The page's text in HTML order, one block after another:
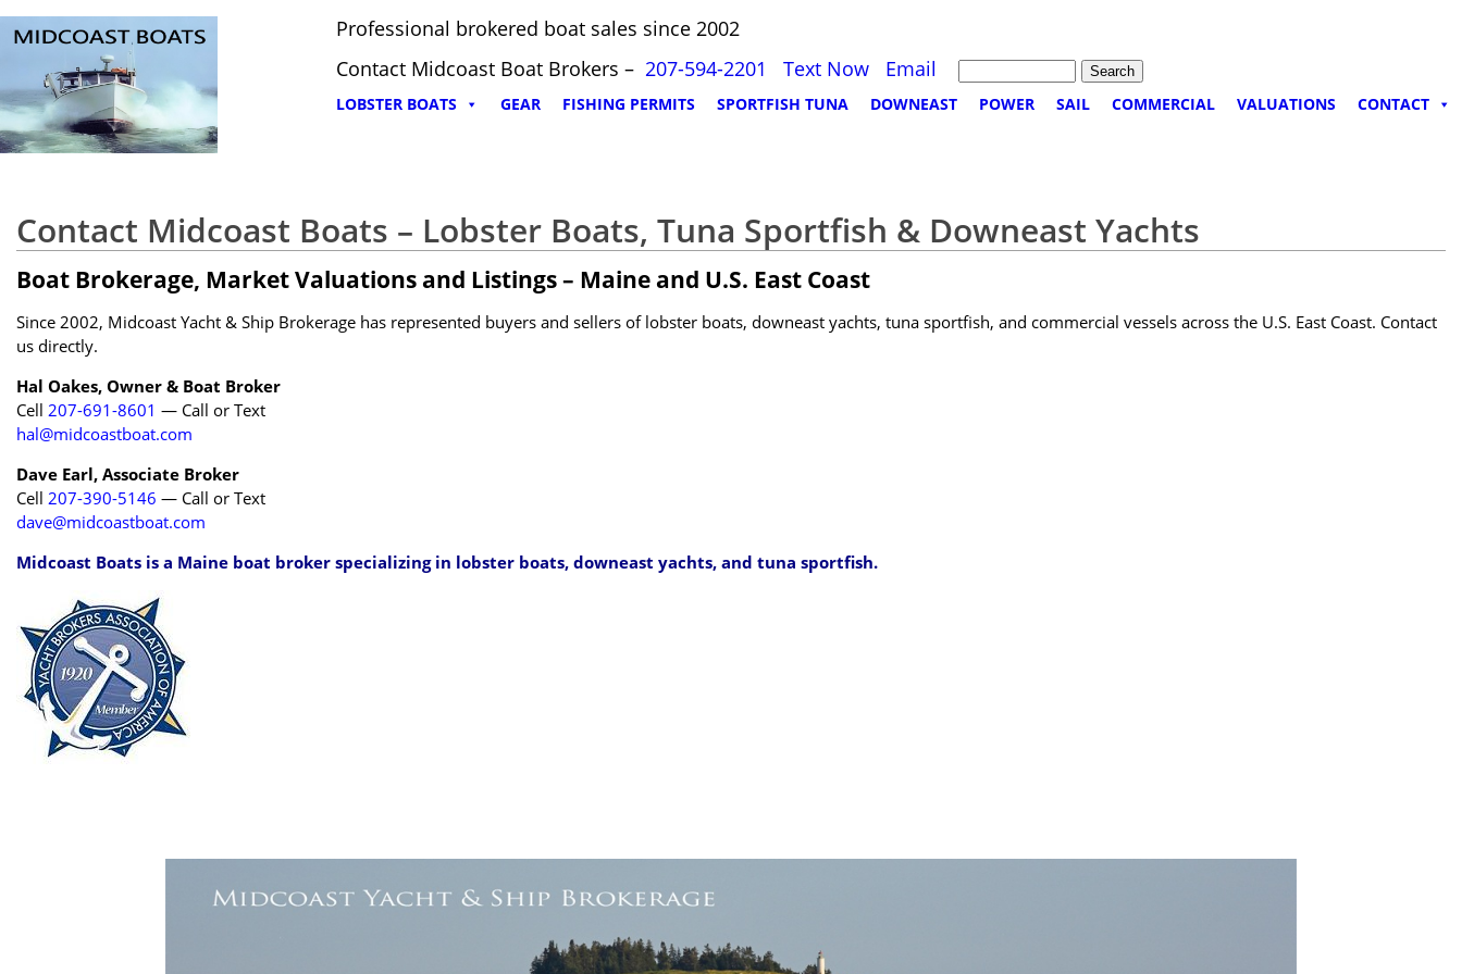
Professional brokered boat sales since 2002
Contact Midcoast Boat Brokers – 207-594-2201 Text Now Email
LOBSTER BOATS GEAR FISHING PERMITS SPORTFISH TUNA DOWNEAST POWER SAIL COMMERCIAL VALUATIONS CONTACT
Contact Midcoast Boats – Lobster Boats, Tuna Sportfish & Downeast Yachts
Boat Brokerage, Market Valuations and Listings – Maine and U.S. East Coast
Since 2002, Midcoast Yacht & Ship Brokerage has represented buyers and sellers of lobster boats, downeast yachts, tuna sportfish, and commercial vessels across the U.S. East Coast. Contact
us directly.
Hal Oakes, Owner & Boat Broker
Cell 207-691-8601 — Call or Text
hal@midcoastboat.com
Dave Earl, Associate Broker
Cell 207-390-5146 — Call or Text
dave@midcoastboat.com
Midcoast Boats is a Maine boat broker specializing in lobster boats, downeast yachts, and tuna sportfish.